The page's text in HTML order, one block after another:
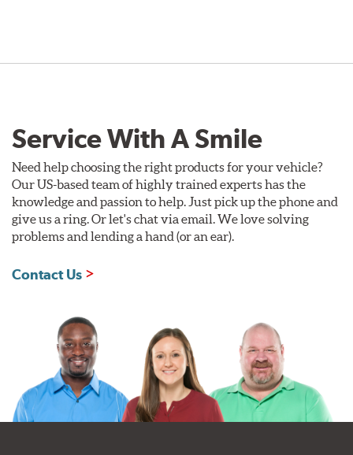
Service With A Smile
Need help choosing the right products for your vehicle?
Our US-based team of highly trained experts has the
knowledge and passion to help. Just pick up the phone and
give us a ring. Or let's chat via email. We love solving
problems and lending a hand (or an ear).
Contact Us